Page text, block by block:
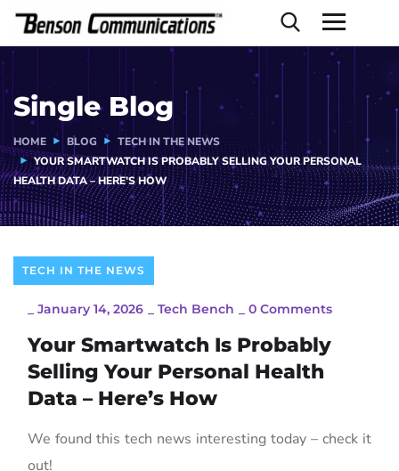
Single Blog
HOME BLOG
TECH IN THE NEWS
YOUR SMARTWATCH IS PROBABLY SELLING YOUR PERSONAL
HEALTH DATA – HERE’S HOW
TECH IN THE NEWS
January 14, 2026 Tech Bench 0 Comments
Your Smartwatch Is Probably
Selling Your Personal Health
Data – Here’s How
We found this tech news interesting today – check it
out!